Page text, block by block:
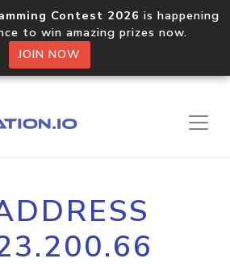
Contest 2026 is happening
to win amazing prizes now.
JOIN NOW